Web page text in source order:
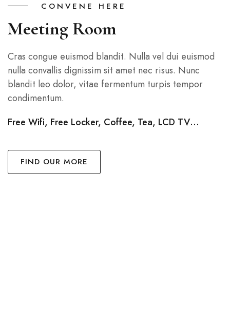
CONVENE HERE
Meeting Room
Cras congue euismod blandit. Nulla vel dui euismod
nulla convallis dignissim sit amet nec risus. Nunc
blandit leo dolor, vitae fermentum turpis tempor
condimentum.
Free Wifi, Free Locker, Coffee, Tea, LCD TV…
FIND OUR MORE